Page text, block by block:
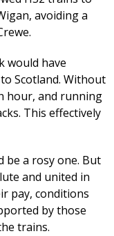
avoiding a
would have
Scotland. Without
hour, and running
This effectively
be a rosy one. But
and united in
pay, conditions
by those
trains.